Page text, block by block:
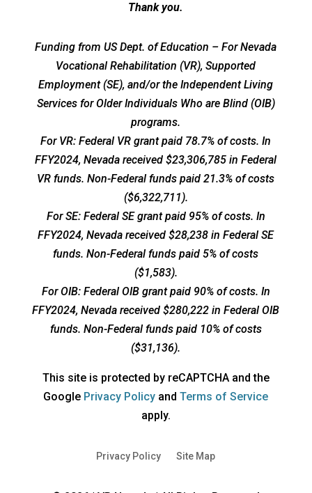
Thank you.
Funding from US Dept. of Education – For Nevada
Vocational Rehabilitation (VR), Supported
Employment (SE), and/or the Independent Living
Services for Older Individuals Who are Blind (OIB)
programs.
For VR: Federal VR grant paid 78.7% of costs. In
FFY2024, Nevada received $23,306,785 in Federal
VR funds. Non-Federal funds paid 21.3% of costs
($6,322,711).
For SE: Federal SE grant paid 95% of costs. In
FFY2024, Nevada received $28,238 in Federal SE
funds. Non-Federal funds paid 5% of costs
($1,583).
For OIB: Federal OIB grant paid 90% of costs. In
FFY2024, Nevada received $280,222 in Federal OIB
funds. Non-Federal funds paid 10% of costs
($31,136).
This site is protected by reCAPTCHA and the
Google Privacy Policyopens
a
window
andTerms of Serviceopens
apply.
Privacy Policy Site Map